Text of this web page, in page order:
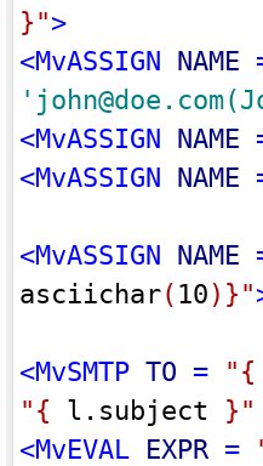
} ">
<MvASSIGN NAME
<MvASSIGN NAME
<MvASSIGN NAME
<MvASSIGN NAME
asciichar( 10 ) } "
<MvSMTP TO = " {
" { l.subject } "
<MvEVAL EXPR =